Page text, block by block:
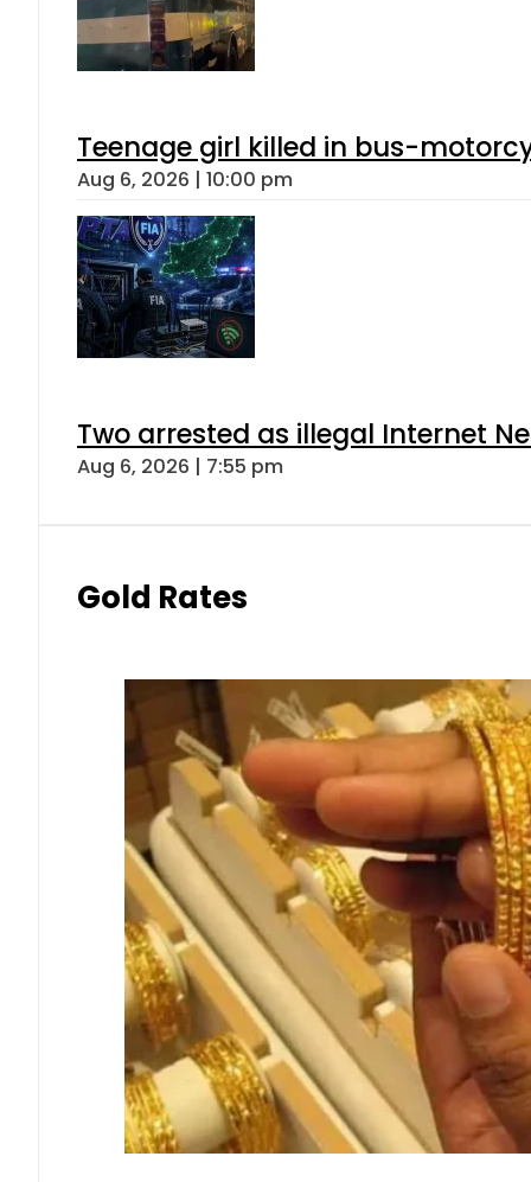
Teenage girl killed in bus-
Aug 6, 2026 | 10:00 pm
Two arrested as illegal Internet
Aug 6, 2026 | 7:55 pm
Gold Rates